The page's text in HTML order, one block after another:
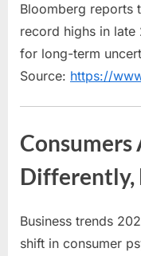
Bloomberg reports
record highs in
for long-term
Source: https://
Consumers
Differently,
Business trends
shift in consumer